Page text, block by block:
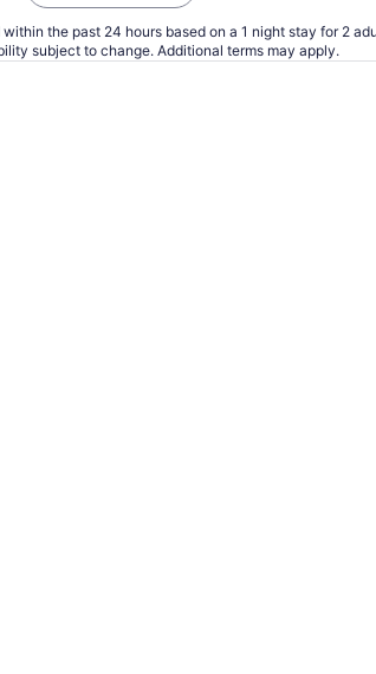
the past 24 hours based on a 1 night stay for 2
subject to change. Additional terms may apply.